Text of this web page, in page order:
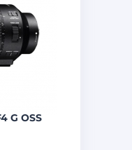
G OSS